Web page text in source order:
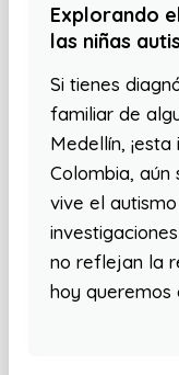
Explorando
las niñas
Si tienes
familiar de
Medellín,
Colombia,
vive el
no reflejan la
hoy queremos